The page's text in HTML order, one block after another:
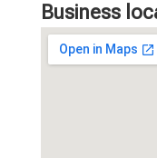
Business